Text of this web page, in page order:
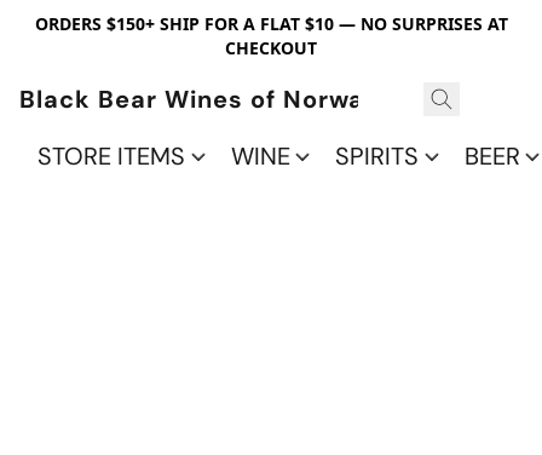
ORDERS $150+ SHIP FOR A FLAT $10 — NO SURPRISES AT
CHECKOUT
Black Bear Wines of Norwalk
STORE ITEMS
WINE SPIRITS BEER